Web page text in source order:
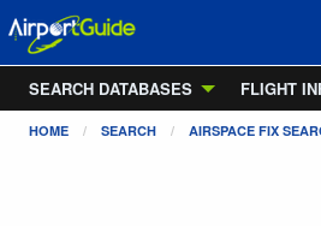
SEARCH DATABASES
FLIGHT
HOME SEARCH AIRSPACE FIX